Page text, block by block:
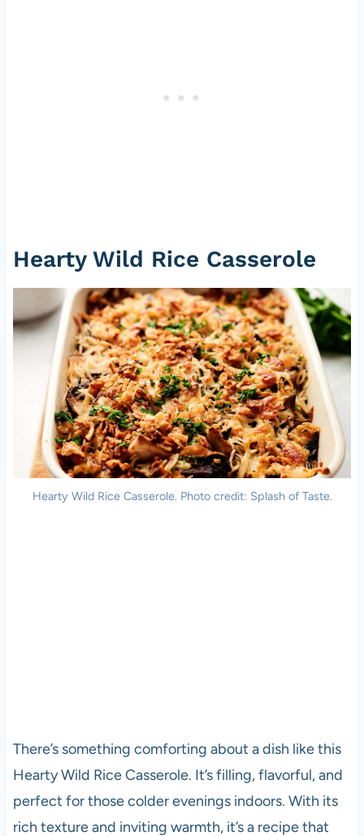
Hearty Wild Rice Casserole
Hearty Wild Rice Casserole. Photo credit: Splash of Taste.
There’s something comforting about a dish like this
Hearty Wild Rice Casserole. It’s filling, flavorful, and
perfect for those colder evenings indoors. With its
rich texture and inviting warmth, it’s a recipe that